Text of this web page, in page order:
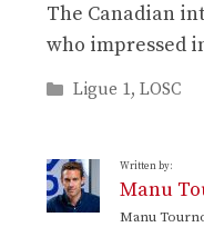
The Canadian
who impressed
Categories
Ligue 1,LOSC
Written by:
Manu
Manu